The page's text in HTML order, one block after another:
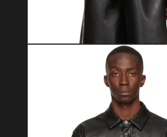
Open media 2 in modal